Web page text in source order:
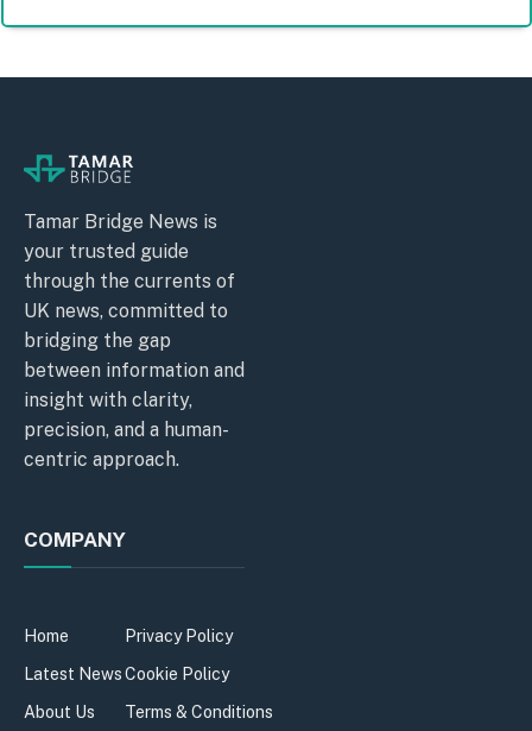
Tamar Bridge News is
your trusted guide
through the currents of
UK news, committed to
bridging the gap
between information and
insight with clarity,
precision, and a human-
centric approach.
COMPANY
Home
Latest News
About Us
Privacy Policy
Cookie Policy
Terms & Conditions